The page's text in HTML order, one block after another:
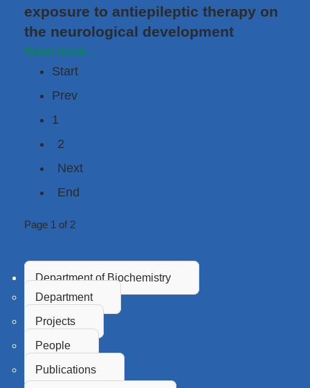
exposure to antiepileptic therapy on
the neurological development
Read more...
Start
Prev
1
2
Next
End
Page 1 of 2
Department of Biochemistry
Department
Projects
People
Publications